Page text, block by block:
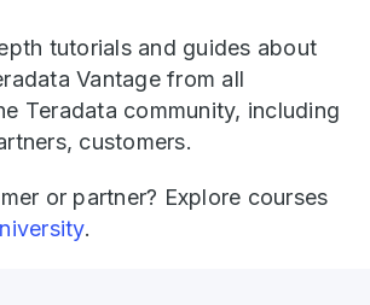
tutorials and guides about
Vantage from all
Teradata community, including
customers.
or partner? Explore courses
.